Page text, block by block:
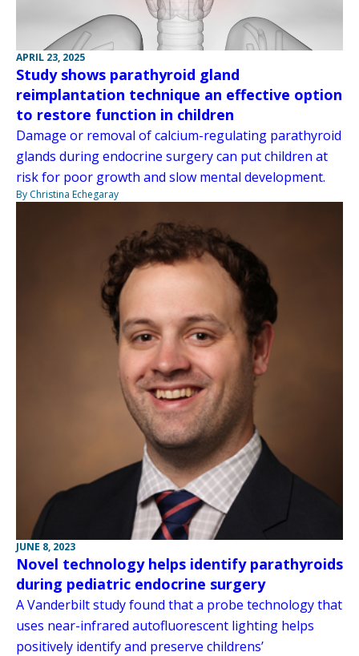
APRIL 23, 2025
Study shows parathyroid gland
reimplantation technique an effective option
to restore function in children
Damage or removal of calcium-regulating parathyroid
glands during endocrine surgery can put children at
risk for poor growth and slow mental development.
By Christina Echegaray
JUNE 8, 2023
Novel technology helps identify parathyroids
during pediatric endocrine surgery
A Vanderbilt study found that a probe technology that
uses near-infrared autofluorescent lighting helps
positively identify and preserve childrens’